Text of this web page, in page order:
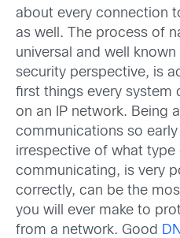
about every connection
as well. The process of
universal and well
security perspective, is
first things every system
on an IP network. Being
communications so
irrespective of what type
communicating, is very
correctly, can be the
you will ever make to
from a network. Good